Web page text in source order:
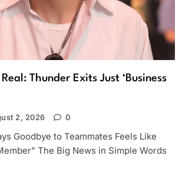
Thunder Exits Just ‘Business
2, 2026 0
Goodbye to Teammates Feels Like
The Big News in Simple Words